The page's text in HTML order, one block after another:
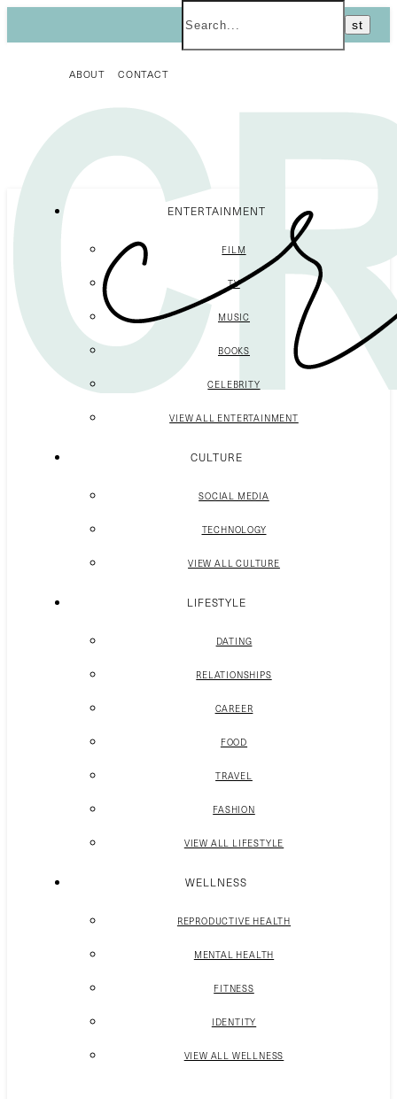
ABOUT CONTACT
ENTERTAINMENT
FILM
TV
MUSIC
BOOKS
CELEBRITY
VIEW ALL ENTERTAINMENT
CULTURE
SOCIAL MEDIA
TECHNOLOGY
VIEW ALL CULTURE
LIFESTYLE
DATING
RELATIONSHIPS
CAREER
FOOD
TRAVEL
FASHION
VIEW ALL LIFESTYLE
WELLNESS
REPRODUCTIVE HEALTH
MENTAL HEALTH
FITNESS
IDENTITY
VIEW ALL WELLNESS